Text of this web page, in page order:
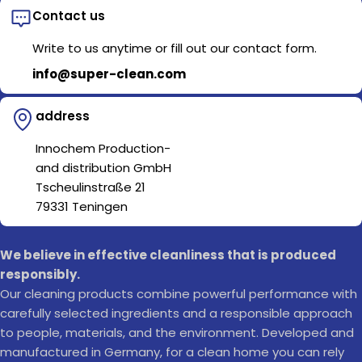
Contact us
Write to us anytime or fill out our contact form.
info@super-clean.com
address
Innochem Production-
and distribution GmbH
Tscheulinstraße 21
79331 Teningen
We believe in effective cleanliness that is produced
responsibly.
Our cleaning products combine powerful performance with
carefully selected ingredients and a responsible approach
to people, materials, and the environment. Developed and
manufactured in Germany, for a clean home you can rely